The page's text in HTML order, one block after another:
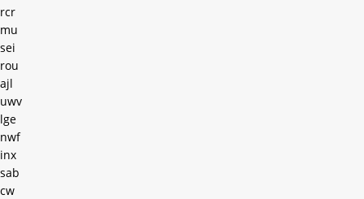
rcr
mu
sei
rou
ajl
uwv
lge
nwf
inx
sab
cw